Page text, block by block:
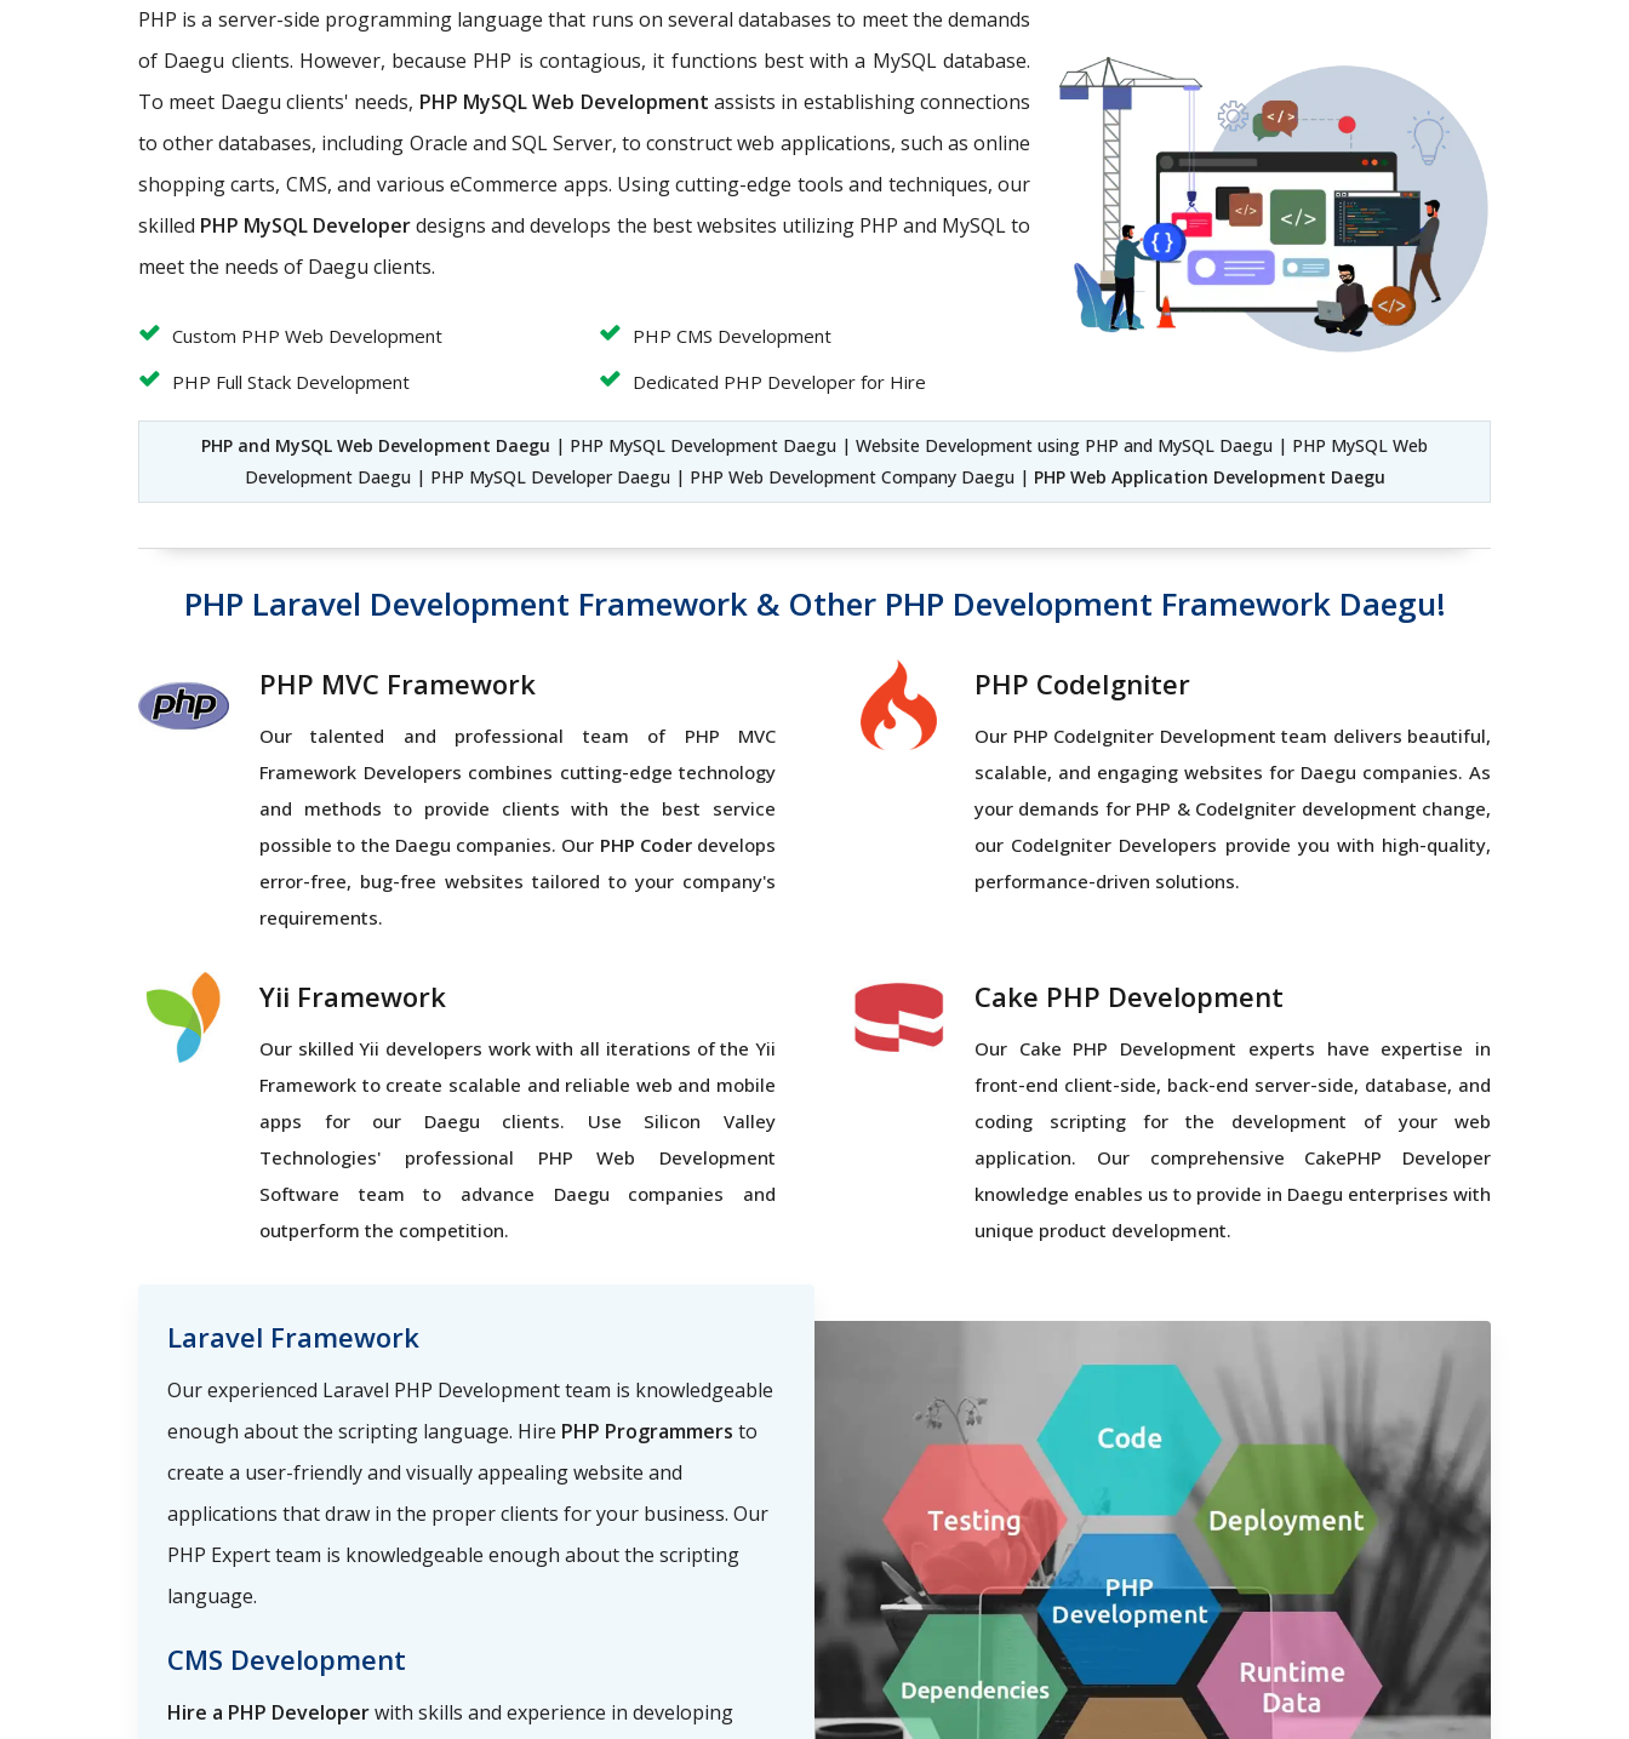
PHP is a server-side programming language that runs on several databases to meet the demands
of Daegu clients. However, because PHP is contagious, it functions best with a MySQL database.
To meet Daegu clients' needs, PHP MySQL Web Development assists in establishing connections
to other databases, including Oracle and SQL Server, to construct web applications, such as online
shopping carts, CMS, and various eCommerce apps. Using cutting-edge tools and techniques, our
skilled PHP MySQL Developerdesigns and develops the best websites utilizing PHP and MySQL to
meet the needs of Daegu clients.
Custom PHP Web Development
PHP Full Stack Development
PHP CMS Development
Dedicated PHP Developer for Hire
PHP and MySQL Web Development Daegu | PHP MySQL Development Daegu | Website Development using PHP and MySQL Daegu | PHP MySQL Web
Development Daegu | PHP MySQL Developer Daegu | PHP Web Development Company Daegu | PHP Web Application Development Daegu
PHP Laravel Development Framework & Other PHP Development Framework Daegu!
PHP MVC Framework
Our talented and professional team of PHP MVC
Framework Developers combines cutting-edge technology
and methods to provide clients with the best service
possible to the Daegu companies. Our PHP Coder develops
error-free, bug-free websites tailored to your company's
requirements.
PHP CodeIgniter
Our PHP CodeIgniter Development team delivers beautiful,
scalable, and engaging websites for Daegu companies. As
your demands for PHP & CodeIgniter development change,
our CodeIgniter Developers provide you with high-quality,
performance-driven solutions.
Yii Framework
Our skilled Yii developers work with all iterations of the Yii
Framework to create scalable and reliable web and mobile
apps for our Daegu clients. Use Silicon Valley
Technologies' professional PHP Web Development
Software team to advance Daegu companies and
outperform the competition.
Cake PHP Development
Our Cake PHP Development experts have expertise in
front-end client-side, back-end server-side, database, and
coding scripting for the development of your web
application. Our comprehensive CakePHP Developer
knowledge enables us to provide in Daegu enterprises with
unique product development.
Laravel Framework
Our experienced Laravel PHP Development team is knowledgeable
enough about the scripting language. Hire PHP Programmers to
create a user-friendly and visually appealing website and
applications that draw in the proper clients for your business. Our
PHP Expert team is knowledgeable enough about the scripting
language.
CMS Development
Hire a PHP Developerwith skills and experience in developing